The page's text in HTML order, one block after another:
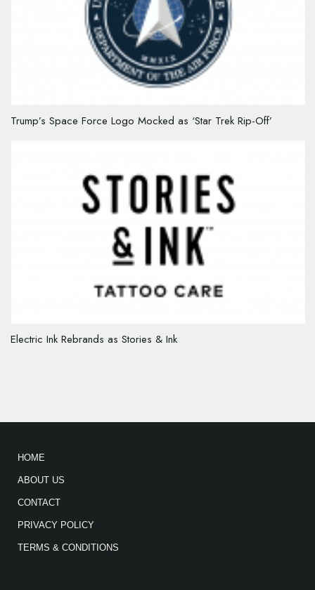
Trump’s Space Force Logo Mocked as ‘Star Trek Rip-Off’
Electric Ink Rebrands as Stories & Ink
HOME
ABOUT US
CONTACT
PRIVACY POLICY
TERMS & CONDITIONS